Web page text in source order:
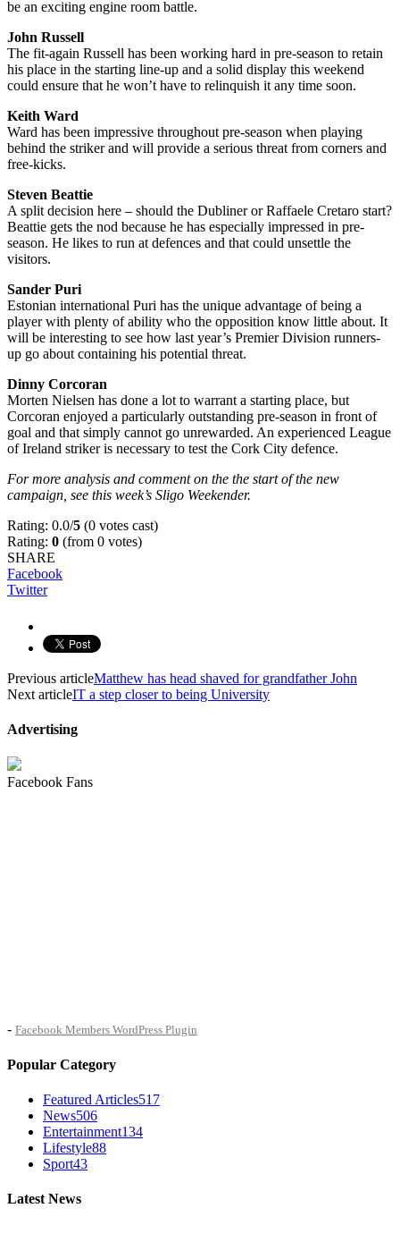
be an exciting engine room battle.
John Russell
The fit-again Russell has been working hard in pre-season to retain
his place in the starting line-up and a solid display this weekend
could ensure that he won’t have to relinquish it any time soon.
Keith Ward
Ward has been impressive throughout pre-season when playing
behind the striker and will provide a serious threat from corners and
free-kicks.
Steven Beattie
A split decision here – should the Dubliner or Raffaele Cretaro start?
Beattie gets the nod because he has especially impressed in pre-
season. He likes to run at defences and that could unsettle the
visitors.
Sander Puri
Estonian international Puri has the unique advantage of being a
player with plenty of ability who the opposition know little about. It
will be interesting to see how last year’s Premier Division runners-
up go about containing his potential threat.
Dinny Corcoran
Morten Nielsen has done a lot to warrant a starting place, but
Corcoran enjoyed a particularly outstanding pre-season in front of
goal and that simply cannot go unrewarded. An experienced League
of Ireland striker is necessary to test the Cork City defence.
For more analysis and comment on the the start of the new
campaign, see this week’s Sligo Weekender.
Rating: 0.0/5 (0 votes cast)
Rating: 0 (from 0 votes)
SHARE
Facebook
Twitter
Previous articleMatthew has head shaved for grandfather John
Next articleIT a step closer to being University
Advertising
Facebook Fans
- Facebook Members WordPress Plugin
Popular Category
Featured Articles517
News506
Entertainment134
Lifestyle88
Sport43
Latest News